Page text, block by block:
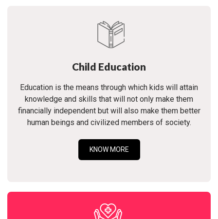
Child Education
Education is the means through which kids will attain
knowledge and skills that will not only make them
financially independent but will also make them better
human beings and civilized members of society.
KNOW MORE